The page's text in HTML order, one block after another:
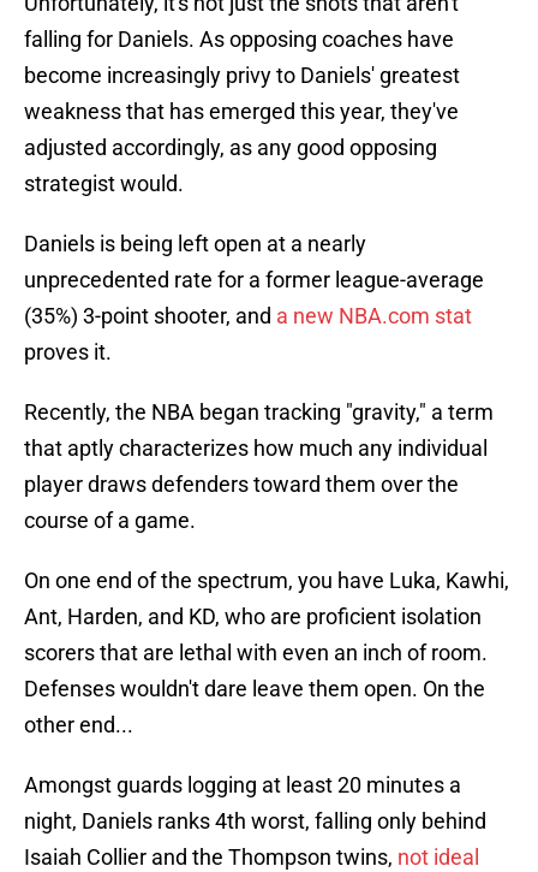
falling for Daniels. As opposing coaches have
become increasingly privy to Daniels' greatest
weakness that has emerged this year, they've
adjusted accordingly, as any good opposing
strategist would.
Daniels is being left open at a nearly
unprecedented rate for a former league-average
(35%) 3-point shooter, and a new NBA.com stat
proves it.
Recently, the NBA began tracking "gravity," a term
that aptly characterizes how much any individual
player draws defenders toward them over the
course of a game.
On one end of the spectrum, you have Luka, Kawhi,
Ant, Harden, and KD, who are proficient isolation
scorers that are lethal with even an inch of room.
Defenses wouldn't dare leave them open. On the
other end...
Amongst guards logging at least 20 minutes a
night, Daniels ranks 4th worst, falling only behind
Isaiah Collier and the Thompson twins, not ideal